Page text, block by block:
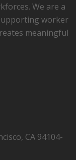
We are a
worker
meaningful
CA 94104-